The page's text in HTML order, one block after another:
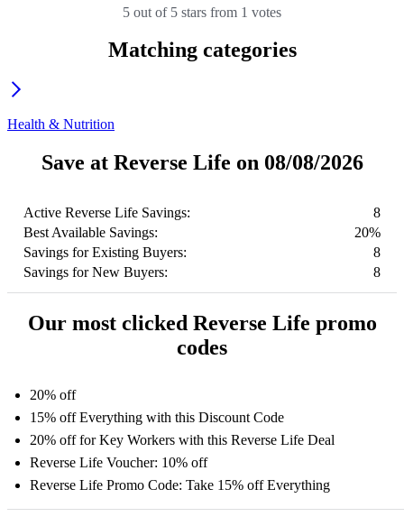
5 out of 5 stars from 1 votes
Matching categories
Health & Nutrition
Save at Reverse Life on 08/08/2026
Active Reverse Life Savings:
8
Best Available Savings:
20%
Savings for Existing Buyers:
8
Savings for New Buyers:
8
Our most clicked Reverse Life promo
codes
20% off
15% off Everything with this Discount Code
20% off for Key Workers with this Reverse Life Deal
Reverse Life Voucher: 10% off
Reverse Life Promo Code: Take 15% off Everything